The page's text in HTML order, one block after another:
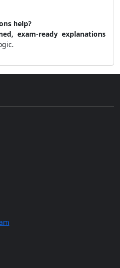
help?
exam-ready explanations